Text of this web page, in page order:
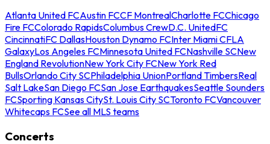
Atlanta United FCAustin FCCF MontrealCharlotte FCChicago
Fire FCColorado RapidsColumbus CrewD.C. UnitedFC
CincinnatiFC DallasHouston Dynamo FCInter Miami CFLA
GalaxyLos Angeles FCMinnesota United FCNashville SCNew
England RevolutionNew York City FCNew York Red
BullsOrlando City SCPhiladelphia UnionPortland TimbersReal
Salt LakeSan Diego FCSan Jose EarthquakesSeattle Sounders
FCSporting Kansas CitySt. Louis City SCToronto FCVancouver
Whitecaps FCSee all MLS teams
Concerts